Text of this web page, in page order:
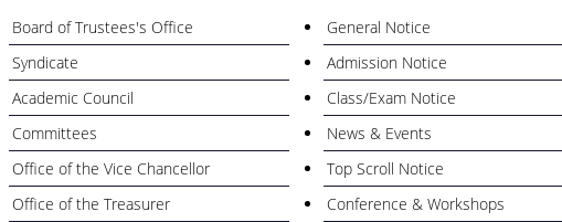
Board of Trustees's Office
Syndicate
Academic Council
Committees
Office of the Vice Chancellor
Office of the Treasurer
General Notice
Admission Notice
Class/Exam Notice
News & Events
Top Scroll Notice
Conference & Workshops